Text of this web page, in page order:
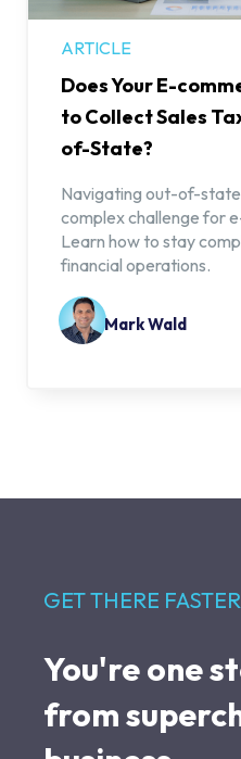
ARTICLE
Does Your E-
to Collect Sales
of-State?
Navigating out-of-
complex challenge for
Learn how to stay
financial operations.
Mark Wald
GET THERE
You're one
from